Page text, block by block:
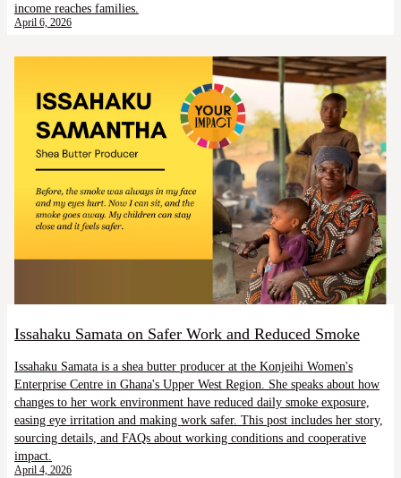
income reaches families.
April 6, 2026
Issahaku Samata on Safer Work and Reduced Smoke
Issahaku Samata is a shea butter producer at the Konjeihi Women's
Enterprise Centre in Ghana's Upper West Region. She speaks about how
changes to her work environment have reduced daily smoke exposure,
easing eye irritation and making work safer. This post includes her story,
sourcing details, and FAQs about working conditions and cooperative
impact.
April 4, 2026